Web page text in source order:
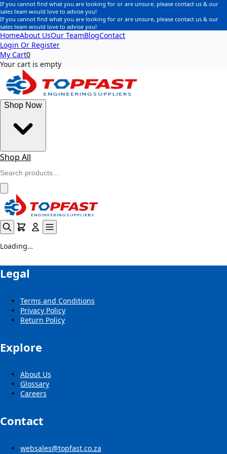
If you cannot find what you are looking for or are unsure, please contact us & our
sales team would love to advise you!
If you cannot find what you are looking for or are unsure, please contact us & our
sales team would love to advise you!
HomeAbout UsOur TeamBlogContact
Login Or Register
My Cart0
Your cart is empty
Shop Now
Shop All
Loading…
Legal
Terms and Conditions
Privacy Policy
Return Policy
Explore
About Us
Glossary
Careers
Contact
websales@topfast.co.za